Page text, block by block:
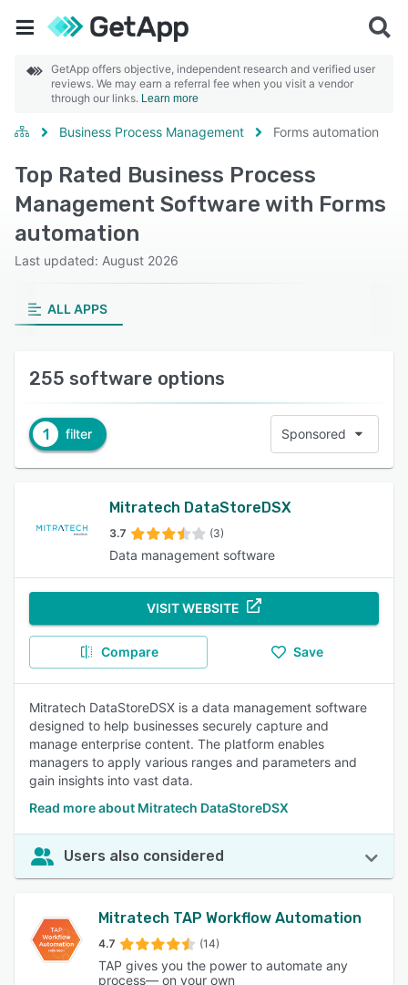
GetApp offers objective, independent research and verified user
reviews. We may earn a referral fee when you visit a vendor
through our links. Learn more
Business Process Management Forms automation
Top Rated Business Process
Management Software with Forms
automation
Last updated: August 2026
ALL APPS
255 software options
1 filter Sponsored
Mitratech DataStoreDSX
3.7 (3)
Data management software
VISIT WEBSITE
Compare Save
Mitratech DataStoreDSX is a data management software
designed to help businesses securely capture and
manage enterprise content. The platform enables
managers to apply various ranges and parameters and
gain insights into vast data.
Read more about Mitratech DataStoreDSX
Users also considered
Mitratech TAP Workflow Automation
4.7 (14)
TAP gives you the power to automate any
process— on your own